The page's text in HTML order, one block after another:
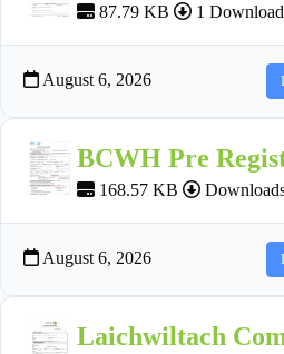
87.79 KB 1
August 6, 2026
BCWH Pre
168.57 KB
August 6, 2026
Laichwiltach